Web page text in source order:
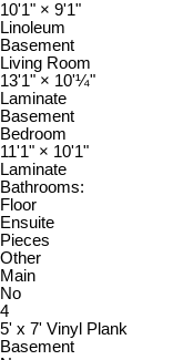
10'1" × 9'1"
Linoleum
Basement
Living Room
13'1" × 10'¼"
Laminate
Basement
Bedroom
11'1" × 10'1"
Laminate
Bathrooms:
Floor
Ensuite
Pieces
Other
Main
No
4
5' x 7' Vinyl Plank
Basement